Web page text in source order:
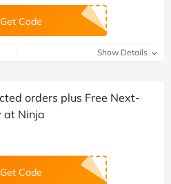
Get Code
Show Details
orders plus Free Next-
at Ninja
Get Code